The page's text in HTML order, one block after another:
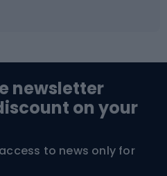
newsletter
on your
to news only for